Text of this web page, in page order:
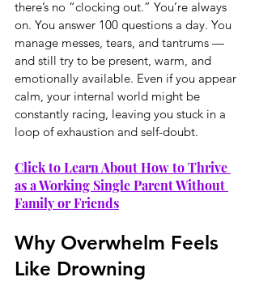
there’s no “clocking out.” You’re always
on. You answer 100 questions a day. You
manage messes, tears, and tantrums —
and still try to be present, warm, and
emotionally available. Even if you appear
calm, your internal world might be
constantly racing, leaving you stuck in a
loop of exhaustion and self-doubt.
Click to Learn About How to Thrive
as a Working Single Parent Without
Family or Friends
Why Overwhelm Feels
Like Drowning